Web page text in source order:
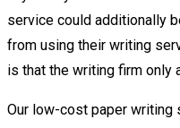
service could additionally
from using their writing
is that the writing firm only
Our low-cost paper